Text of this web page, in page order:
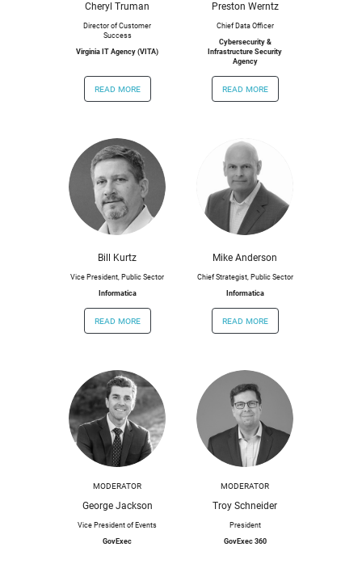
Cheryl Truman
Director of Customer
Success
Virginia IT Agency (VITA)
read more
Preston Werntz
Chief Data Officer
Cybersecurity &
Infrastructure Security
Agency
read more
Bill Kurtz
Vice President, Public Sector
Informatica
read more
Mike Anderson
Chief Strategist, Public Sector
Informatica
read more
MODERATOR
George Jackson
Vice President of Events
GovExec
MODERATOR
Troy Schneider
President
GovExec 360